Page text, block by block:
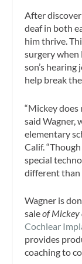
After
deaf in both
him thrive.
surgery when
son’s
help break
“Mickey does
said Wagner,
elementary
Calif.
special
different than
Wagner is
saleof Mickey
Cochlear
provides
coaching to